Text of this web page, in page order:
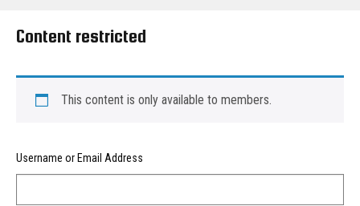
Content restricted
This content is only available to members.
Username or Email Address